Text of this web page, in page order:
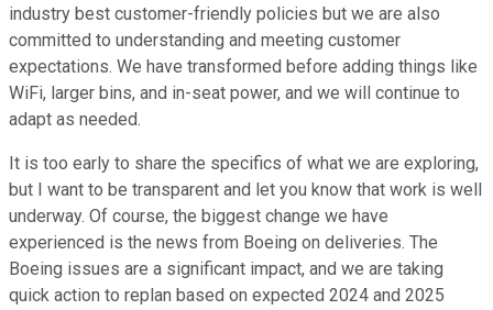
industry best customer-friendly policies but we are also
committed to understanding and meeting customer
expectations. We have transformed before adding things like
WiFi, larger bins, and in-seat power, and we will continue to
adapt as needed.
It is too early to share the specifics of what we are exploring,
but I want to be transparent and let you know that work is well
underway. Of course, the biggest change we have
experienced is the news from Boeing on deliveries. The
Boeing issues are a significant impact, and we are taking
quick action to replan based on expected 2024 and 2025